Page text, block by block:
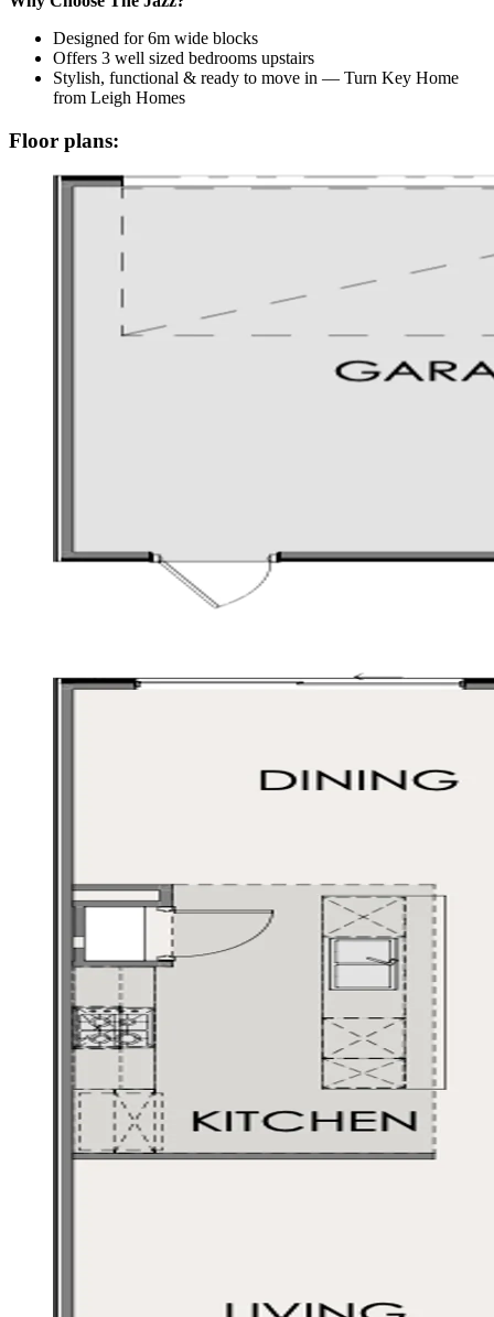
Designed for 6m wide blocks
Offers 3 well sized bedrooms upstairs
Stylish, functional & ready to move in — Turn Key Home
from Leigh Homes
Floor plans: